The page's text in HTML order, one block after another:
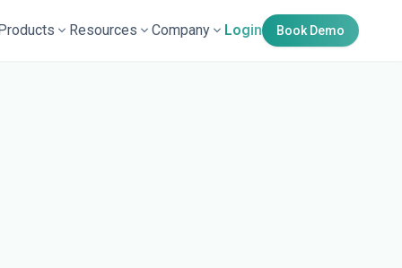
Resources Company Login Book Demo